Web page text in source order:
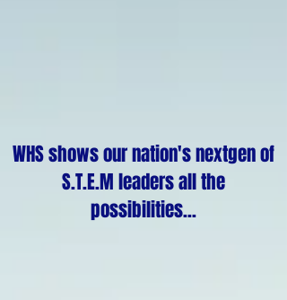
WHS shows our nation's nextgen of
S.T.E.M leaders all the
possibilities...